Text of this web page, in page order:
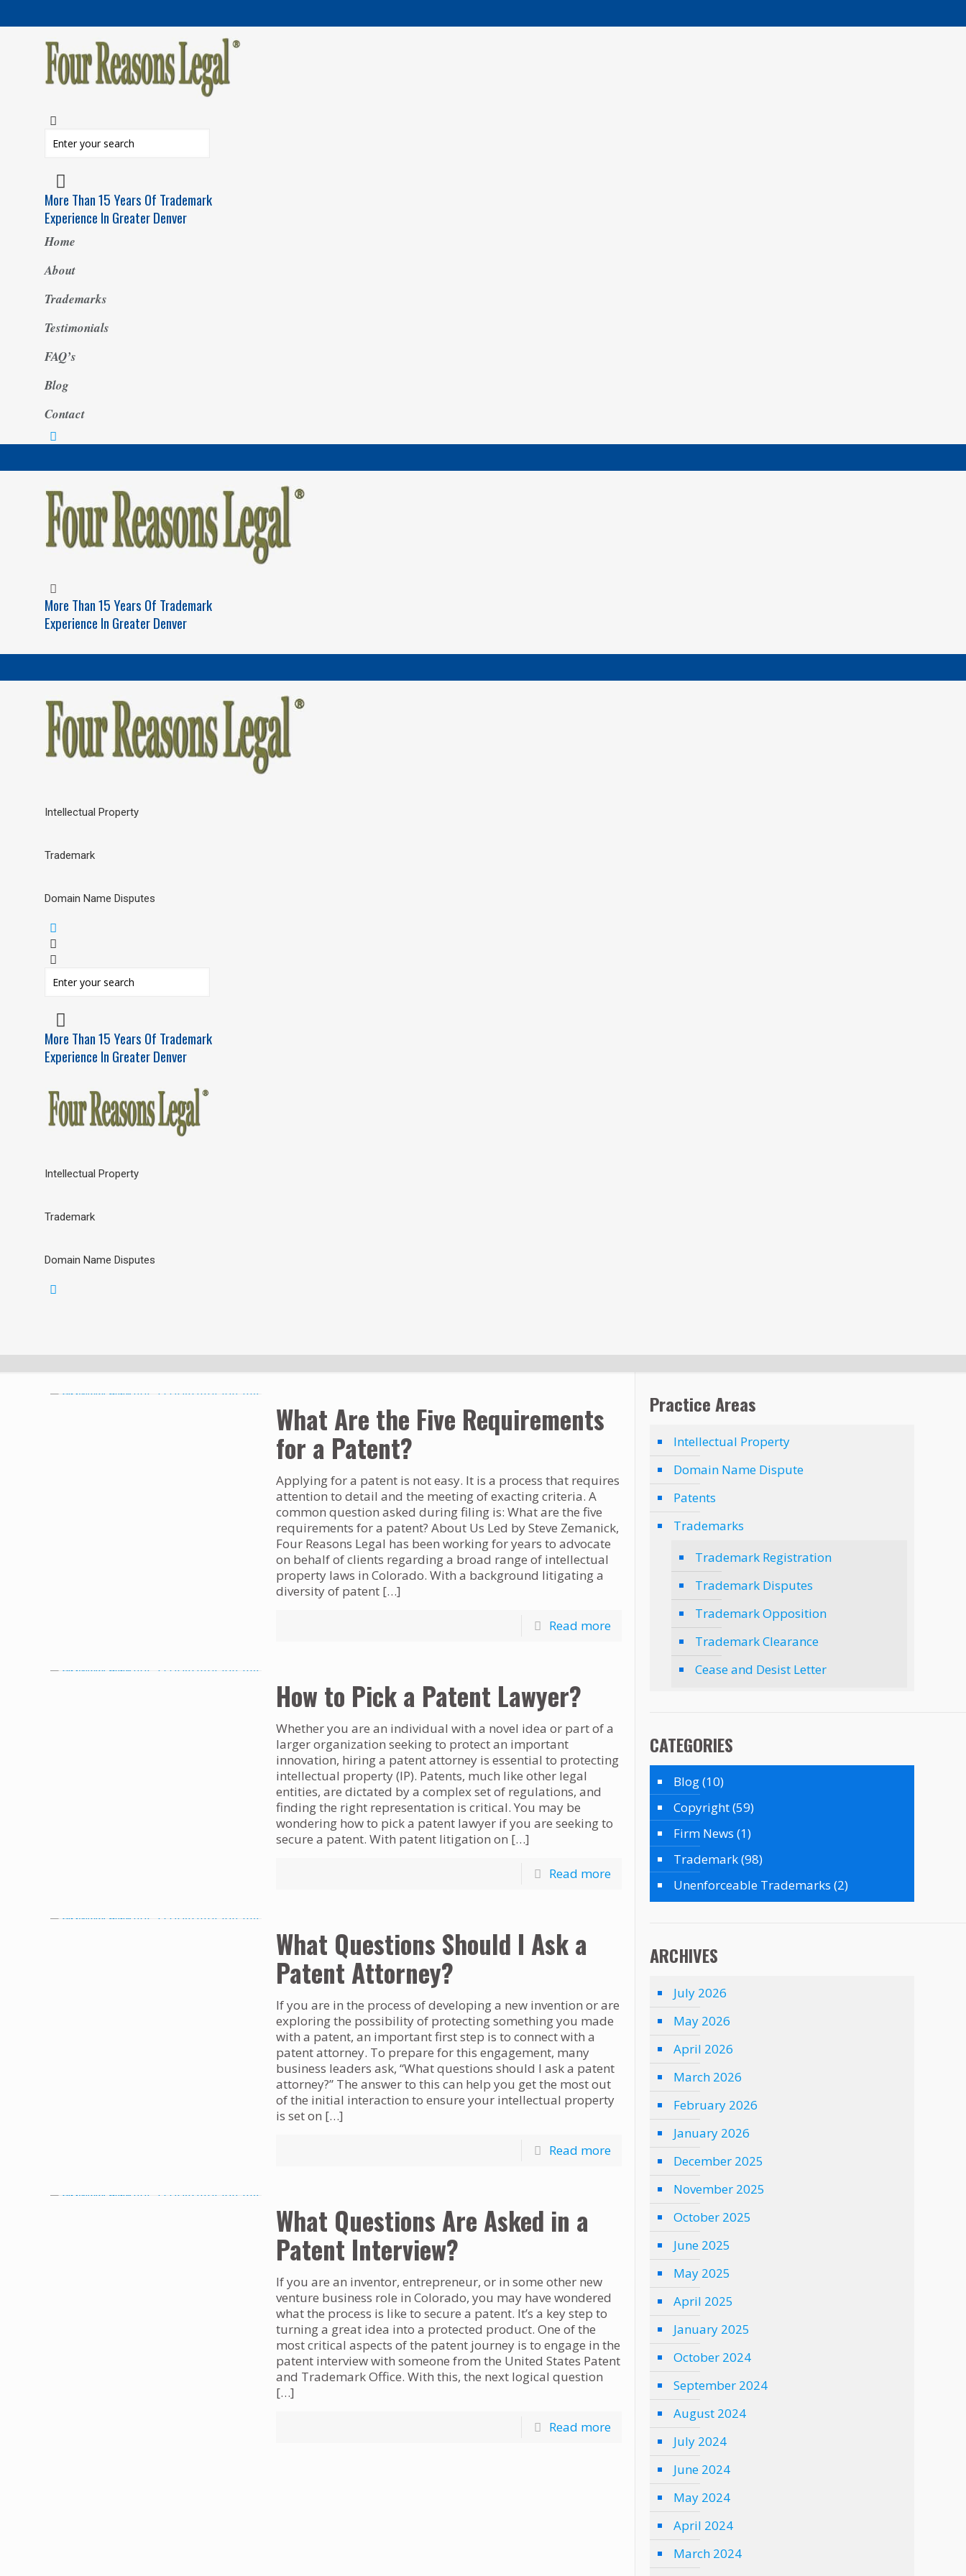
More Than 15 Years Of Trademark
Experience In Greater Denver
Home
About
Trademarks
Testimonials
FAQ’s
Blog
Contact
More Than 15 Years Of Trademark
Experience In Greater Denver
Intellectual Property
Trademark
Domain Name Disputes
More Than 15 Years Of Trademark
Experience In Greater Denver
Intellectual Property
Trademark
Domain Name Disputes
What Are the Five Requirements
for a Patent?
Applying for a patent is not easy. It is a process that requires
attention to detail and the meeting of exacting criteria. A
common question asked during filing is: What are the five
requirements for a patent? About Us Led by Steve Zemanick,
Four Reasons Legal has been working for years to advocate
on behalf of clients regarding a broad range of intellectual
property laws in Colorado. With a background litigating a
diversity of patent […]
Read more
How to Pick a Patent Lawyer?
Whether you are an individual with a novel idea or part of a
larger organization seeking to protect an important
innovation, hiring a patent attorney is essential to protecting
intellectual property (IP). Patents, much like other legal
entities, are dictated by a complex set of regulations, and
finding the right representation is critical. You may be
wondering how to pick a patent lawyer if you are seeking to
secure a patent. With patent litigation on […]
Read more
What Questions Should I Ask a
Patent Attorney?
If you are in the process of developing a new invention or are
exploring the possibility of protecting something you made
with a patent, an important first step is to connect with a
patent attorney. To prepare for this engagement, many
business leaders ask, “What questions should I ask a patent
attorney?” The answer to this can help you get the most out
of the initial interaction to ensure your intellectual property
is set on […]
Read more
What Questions Are Asked in a
Patent Interview?
If you are an inventor, entrepreneur, or in some other new
venture business role in Colorado, you may have wondered
what the process is like to secure a patent. It’s a key step to
turning a great idea into a protected product. One of the
most critical aspects of the patent journey is to engage in the
patent interview with someone from the United States Patent
and Trademark Office. With this, the next logical question
[…]
Read more
Practice Areas
Intellectual Property
Domain Name Dispute
Patents
Trademarks
Trademark Registration
Trademark Disputes
Trademark Opposition
Trademark Clearance
Cease and Desist Letter
CATEGORIES
Blog(10)
Copyright(59)
Firm News (1)
Trademark(98)
Unenforceable Trademarks (2)
ARCHIVES
July 2026
May 2026
April 2026
March 2026
February 2026
January 2026
December 2025
November 2025
October 2025
June 2025
May 2025
April 2025
January 2025
October 2024
September 2024
August 2024
July 2024
June 2024
May 2024
April 2024
March 2024